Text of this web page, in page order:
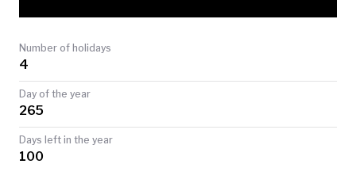
TODAY
Number of holidays
4
Day of the year
265
Days left in the year
100